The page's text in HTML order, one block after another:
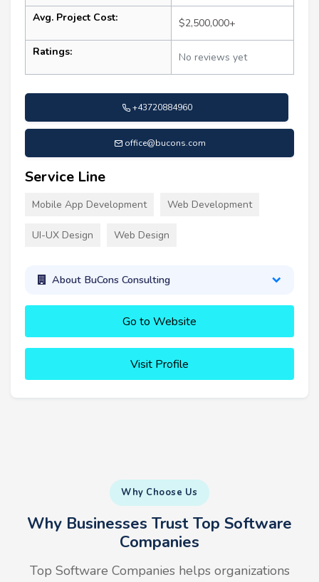
Avg. Project Cost: $2,500,000+
Ratings: No reviews yet
+43720884960
office@bucons.com
Service Line
Mobile App Development Web Development
UI-UX Design Web Design
About BuCons Consulting
Go to Website
Visit Profile
Why Choose Us
Why Businesses Trust Top Software
Companies
Top Software Companies helps organizations